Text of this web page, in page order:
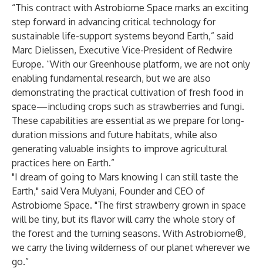
“This contract with Astrobiome Space marks an exciting
step forward in advancing critical technology for
sustainable life-support systems beyond Earth,” said
Marc Dielissen, Executive Vice-President of Redwire
Europe. “With our Greenhouse platform, we are not only
enabling fundamental research, but we are also
demonstrating the practical cultivation of fresh food in
space—including crops such as strawberries and fungi.
These capabilities are essential as we prepare for long-
duration missions and future habitats, while also
generating valuable insights to improve agricultural
practices here on Earth.”
"I dream of going to Mars knowing I can still taste the
Earth," said Vera Mulyani, Founder and CEO of
Astrobiome Space. "The first strawberry grown in space
will be tiny, but its flavor will carry the whole story of
the forest and the turning seasons. With Astrobiome®,
we carry the living wilderness of our planet wherever we
go.”